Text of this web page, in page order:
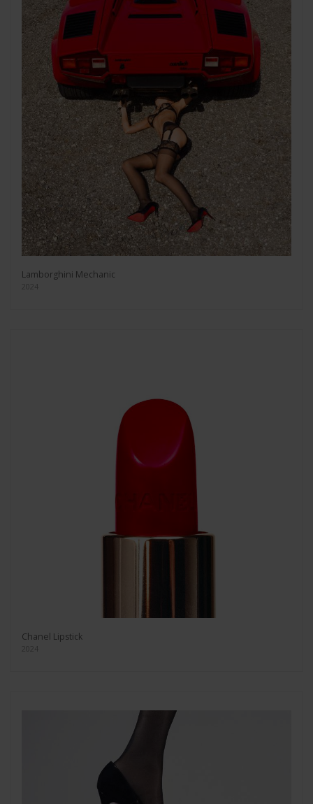
Lamborghini Mechanic
2024
Chanel Lipstick
2024